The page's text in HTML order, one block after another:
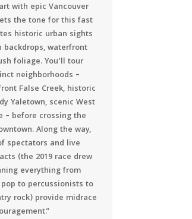
with epic Vancouver
the tone for this fast
historic urban sights
backdrops, waterfront
foliage. You’ll tour
neighborhoods –
False Creek, historic
Yaletown, scenic West
– before crossing the
Along the way,
spectators and live
(the 2019 race drew
everything from
to percussionists to
rock) provide midrace